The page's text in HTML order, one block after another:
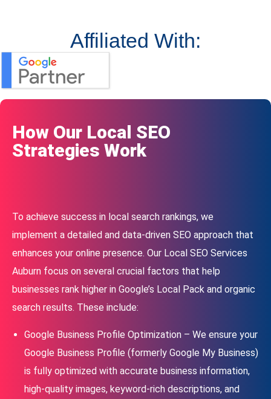
Affiliated With:
How Our Local SEO
Strategies Work
To achieve success in local search rankings, we
implement a detailed and data-driven SEO approach that
enhances your online presence. Our Local SEO Services
Auburn focus on several crucial factors that help
businesses rank higher in Google’s Local Pack and organic
search results. These include:
Google Business Profile Optimization – We ensure your
Google Business Profile (formerly Google My Business)
is fully optimized with accurate business information,
high-quality images, keyword-rich descriptions, and